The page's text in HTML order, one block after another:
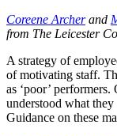
Coreene Archerand
from The Leicester
A strategy of
of motivating staff.
as ‘poor’
understood what
Guidance on these